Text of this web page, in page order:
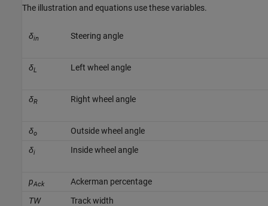
The illustration and equations use these variables.
δin Steering angle
δL Left wheel angle
δR Right wheel angle
δo
Outside wheel angle
δi Inside wheel angle
pAck
Ackerman percentage
TW
Track width